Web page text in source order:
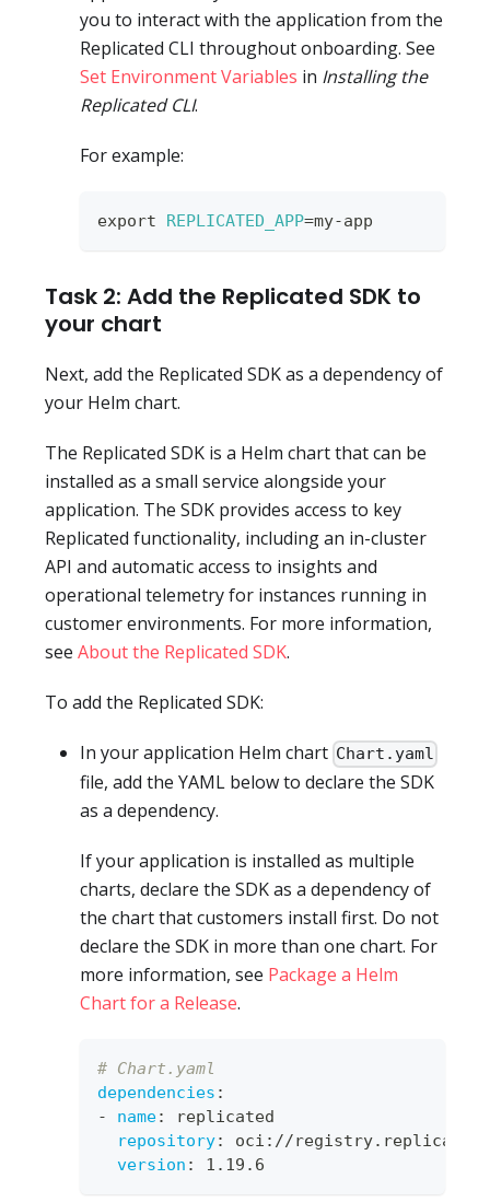
you to interact with the application from the
Replicated CLI throughout onboarding. See
Set Environment Variables in Installing the
Replicated CLI.
For example:
export REPLICATED_APP=my-app
Task 2: Add the Replicated SDK to
your chart
Next, add the Replicated SDK as a dependency of
your Helm chart.
The Replicated SDK is a Helm chart that can be
installed as a small service alongside your
application. The SDK provides access to key
Replicated functionality, including an in-cluster
API and automatic access to insights and
operational telemetry for instances running in
customer environments. For more information,
see About the Replicated SDK.
To add the Replicated SDK:
In your application Helm chart Chart.yaml
file, add the YAML below to declare the SDK
as a dependency.
If your application is installed as multiple
charts, declare the SDK as a dependency of
the chart that customers install first. Do not
declare the SDK in more than one chart. For
more information, see Package a Helm
Chart for a Release.
# Chart.yaml
dependencies :
-
name:
replicated
repository: oci : //
version : 1.19.6